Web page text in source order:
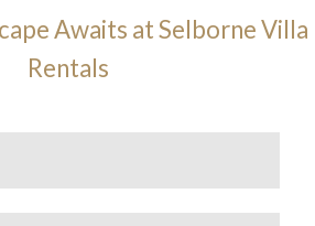
Awaits at Selborne Villa
Rentals